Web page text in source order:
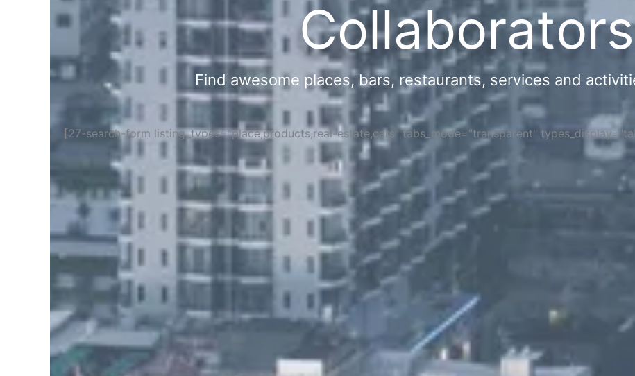
Collaborators
Find awesome places, bars, restaurants, services and
[27-search-form listing_types="place,products,real-estate,cars" tabs_mode="transparent"